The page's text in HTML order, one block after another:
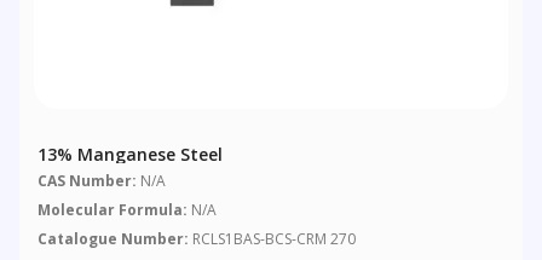
13% Manganese Steel
CAS Number: N/A
Molecular Formula: N/A
Catalogue Number: RCLS1BAS-BCS-CRM 270